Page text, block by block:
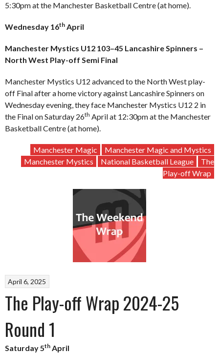
5:30pm at the Manchester Basketball Centre (at home).
Wednesday 16th April
Manchester Mystics U12 103–45 Lancashire Spinners –
North West Play-off Semi Final
Manchester Mystics U12 advanced to the North West play-
off Final after a home victory against Lancashire Spinners on
Wednesday evening, they face Manchester Mystics U12 2 in
the Final on Saturday 26th April at 12:30pm at the Manchester
Basketball Centre (at home).
Manchester Magic
Manchester Magic and Mystics
Manchester Mystics
National Basketball League
The
Play-off Wrap
April 6, 2025
The Play-off Wrap 2024-25
Round 1
Saturday 5th April